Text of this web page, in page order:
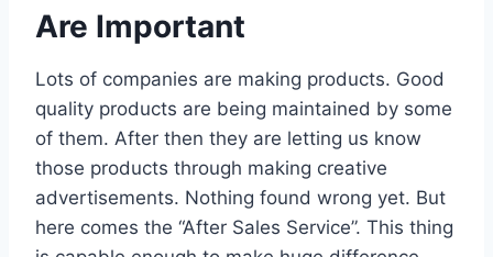
Are Important
Lots of companies are making products. Good
quality products are being maintained by some
of them. After then they are letting us know
those products through making creative
advertisements. Nothing found wrong yet. But
here comes the “After Sales Service”. This thing